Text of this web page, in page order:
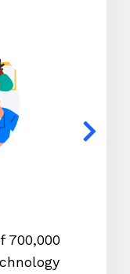
700,000